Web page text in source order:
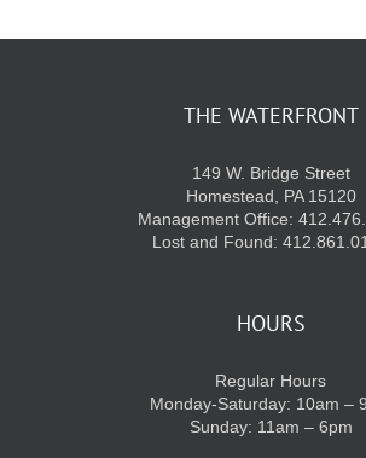
THE WATERFRONT
149 W. Bridge Street
Homestead, PA 15120
Management Office:
Lost and Found:
HOURS
Regular Hours
Monday-Saturday: 10am –
Sunday: 11am – 6pm